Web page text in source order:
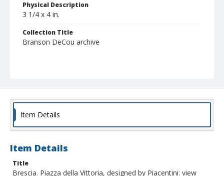
Physical Description
3 1/4 x 4 in.
Collection Title
Branson DeCou archive
Item Details
Item Details
Title
Brescia. Piazza della Vittoria, designed by Piacentini: view